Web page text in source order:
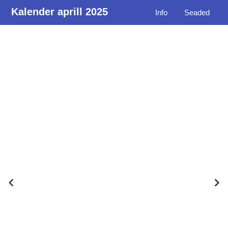
Kalender aprill 2025 Info Seaded